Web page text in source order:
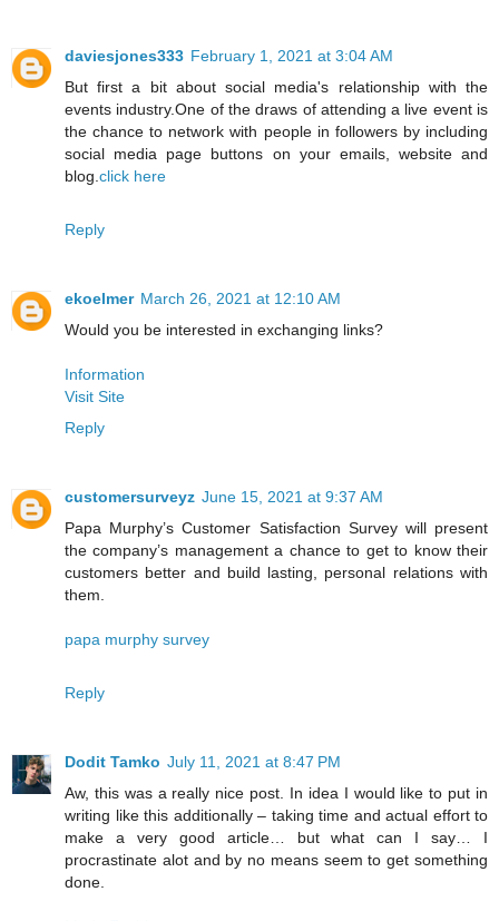
daviesjones333 February 1, 2021 at 3:04 AM
But first a bit about social media's relationship with the
events industry.One of the draws of attending a live event is
the chance to network with people in followers by including
social media page buttons on your emails, website and
blog. click here
Reply
ekoelmer March 26, 2021 at 12:10 AM
Would you be interested in exchanging links?
Information
Visit Site
Reply
customersurveyz June 15, 2021 at 9:37 AM
Papa Murphy’s Customer Satisfaction Survey will present
the company’s management a chance to get to know their
customers better and build lasting, personal relations with
them.
papa murphy survey
Reply
Dodit Tamko July 11, 2021 at 8:47 PM
Aw, this was a really nice post. In idea I would like to put in
writing like this additionally – taking time and actual effort to
make a very good article… but what can I say… I
procrastinate alot and by no means seem to get something
done.